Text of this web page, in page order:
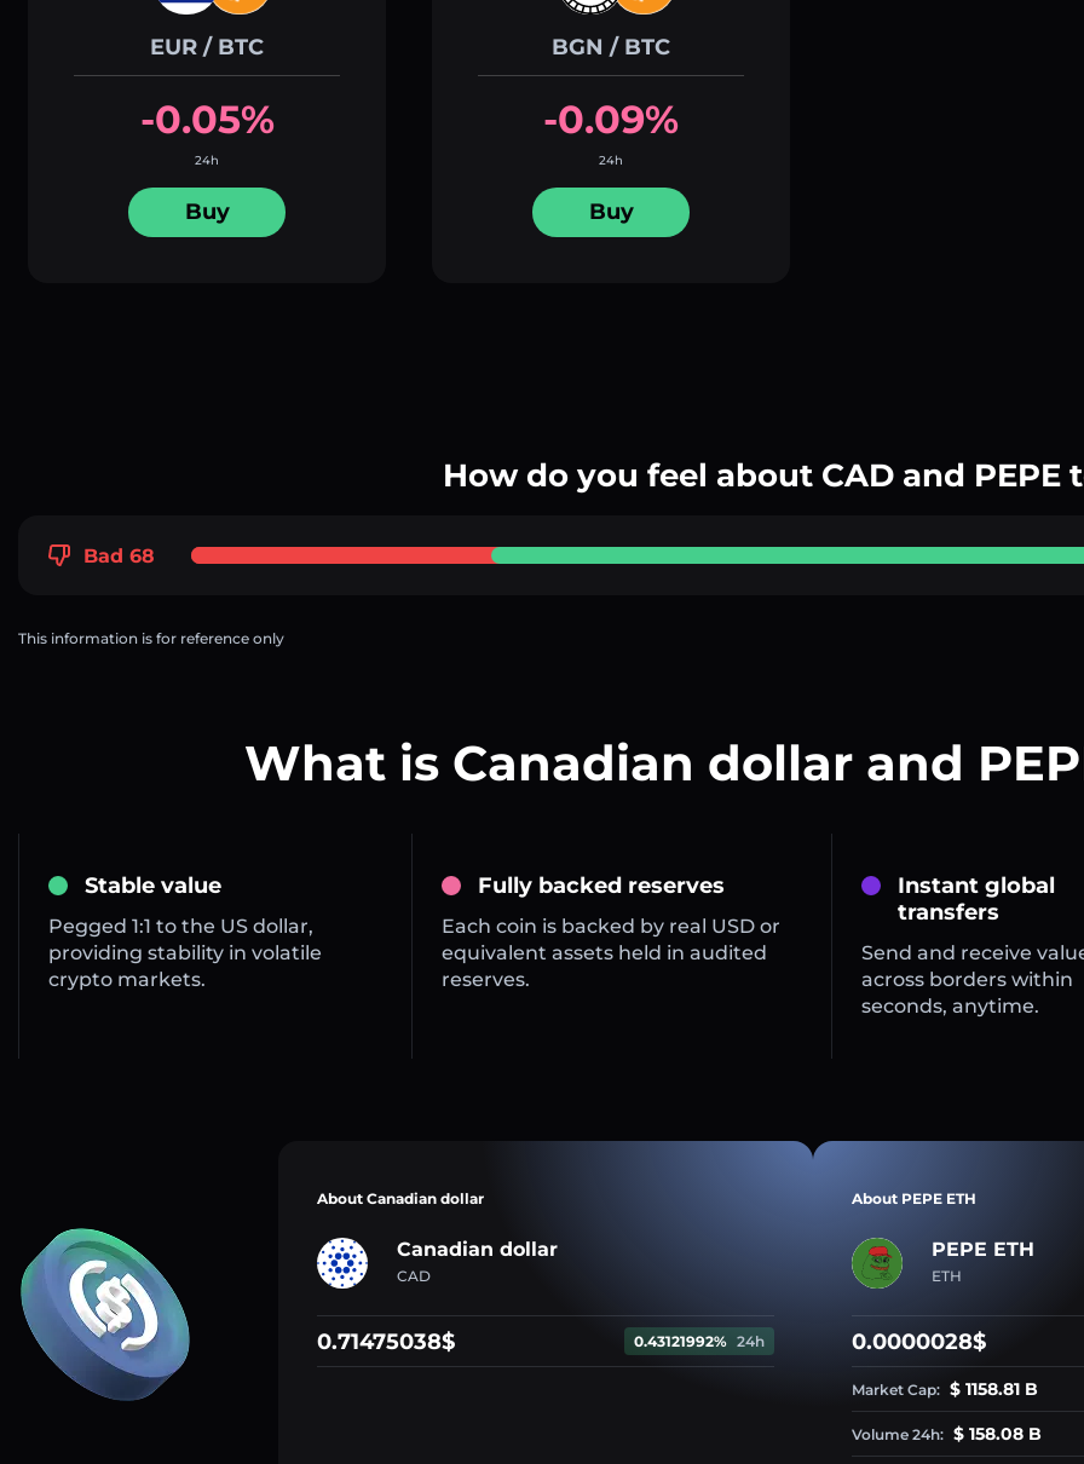
EUR / BTC
-0.05%
24h
Buy
BGN / BTC
-0.09%
24h
Buy
How do you feel about CAD and PEPE
Bad 68
This information is for reference only
What is Canadian dollar and
Stable value
Pegged 1:1 to the US dollar,
providing stability in volatile
crypto markets.
Fully backed reserves
Each coin is backed by real USD or
equivalent assets held in audited
reserves.
Instant global
transfers
Send and receive
across borders within
seconds, anytime.
About Canadian dollar
Canadian dollar
CAD
0.71475038$ 0.43121992% 24h
About PEPE ETH
PEPE ETH
ETH
0.0000028$
Market Cap: $ 1158.81 B
Volume 24h: $ 158.08 B